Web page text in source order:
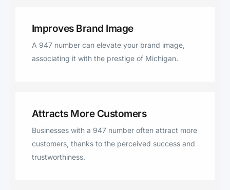
Improves Brand Image
A 947 number can elevate your brand image,
associating it with the prestige of Michigan.
Attracts More Customers
Businesses with a 947 number often attract more
customers, thanks to the perceived success and
trustworthiness.